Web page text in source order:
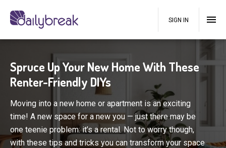
SIGN IN
Spruce Up Your New Home With These
Renter-Friendly DIYs
Moving into a new home or apartment is an exciting
time! A new space for a new you — just there may be
one teenie problem: it’s a rental. Not to worry though,
with these tips and tricks you can transform your space